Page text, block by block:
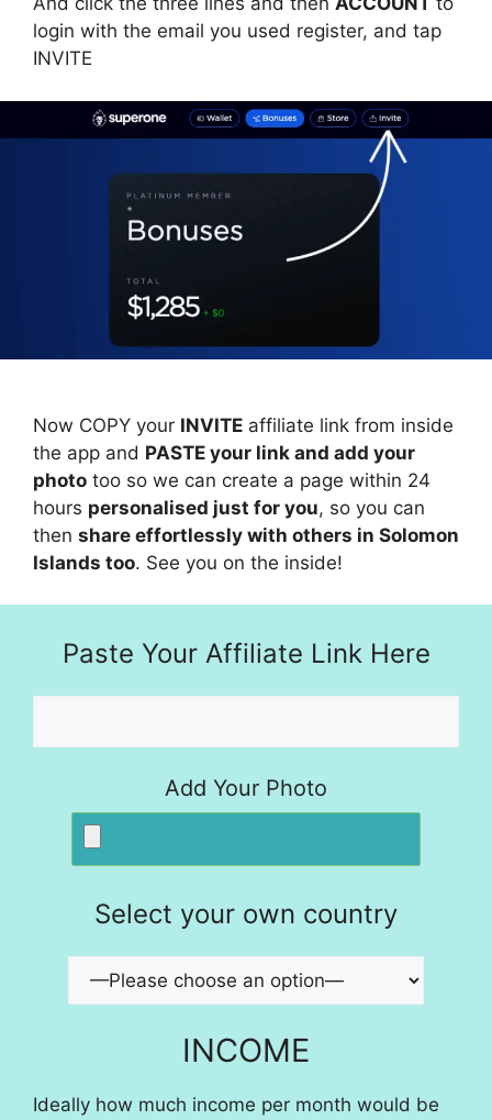
login with the email you used register, and tap
INVITE
Now COPY your INVITE affiliate link from inside
the app and PASTE your link and add your
photo too so we can create a page within 24
hours personalised just for you, so you can
then share effortlessly with others in Solomon
Islands too. See you on the inside!
Paste Your Affiliate Link Here
Add Your Photo
Select your own country
INCOME
Ideally how much income per month would be